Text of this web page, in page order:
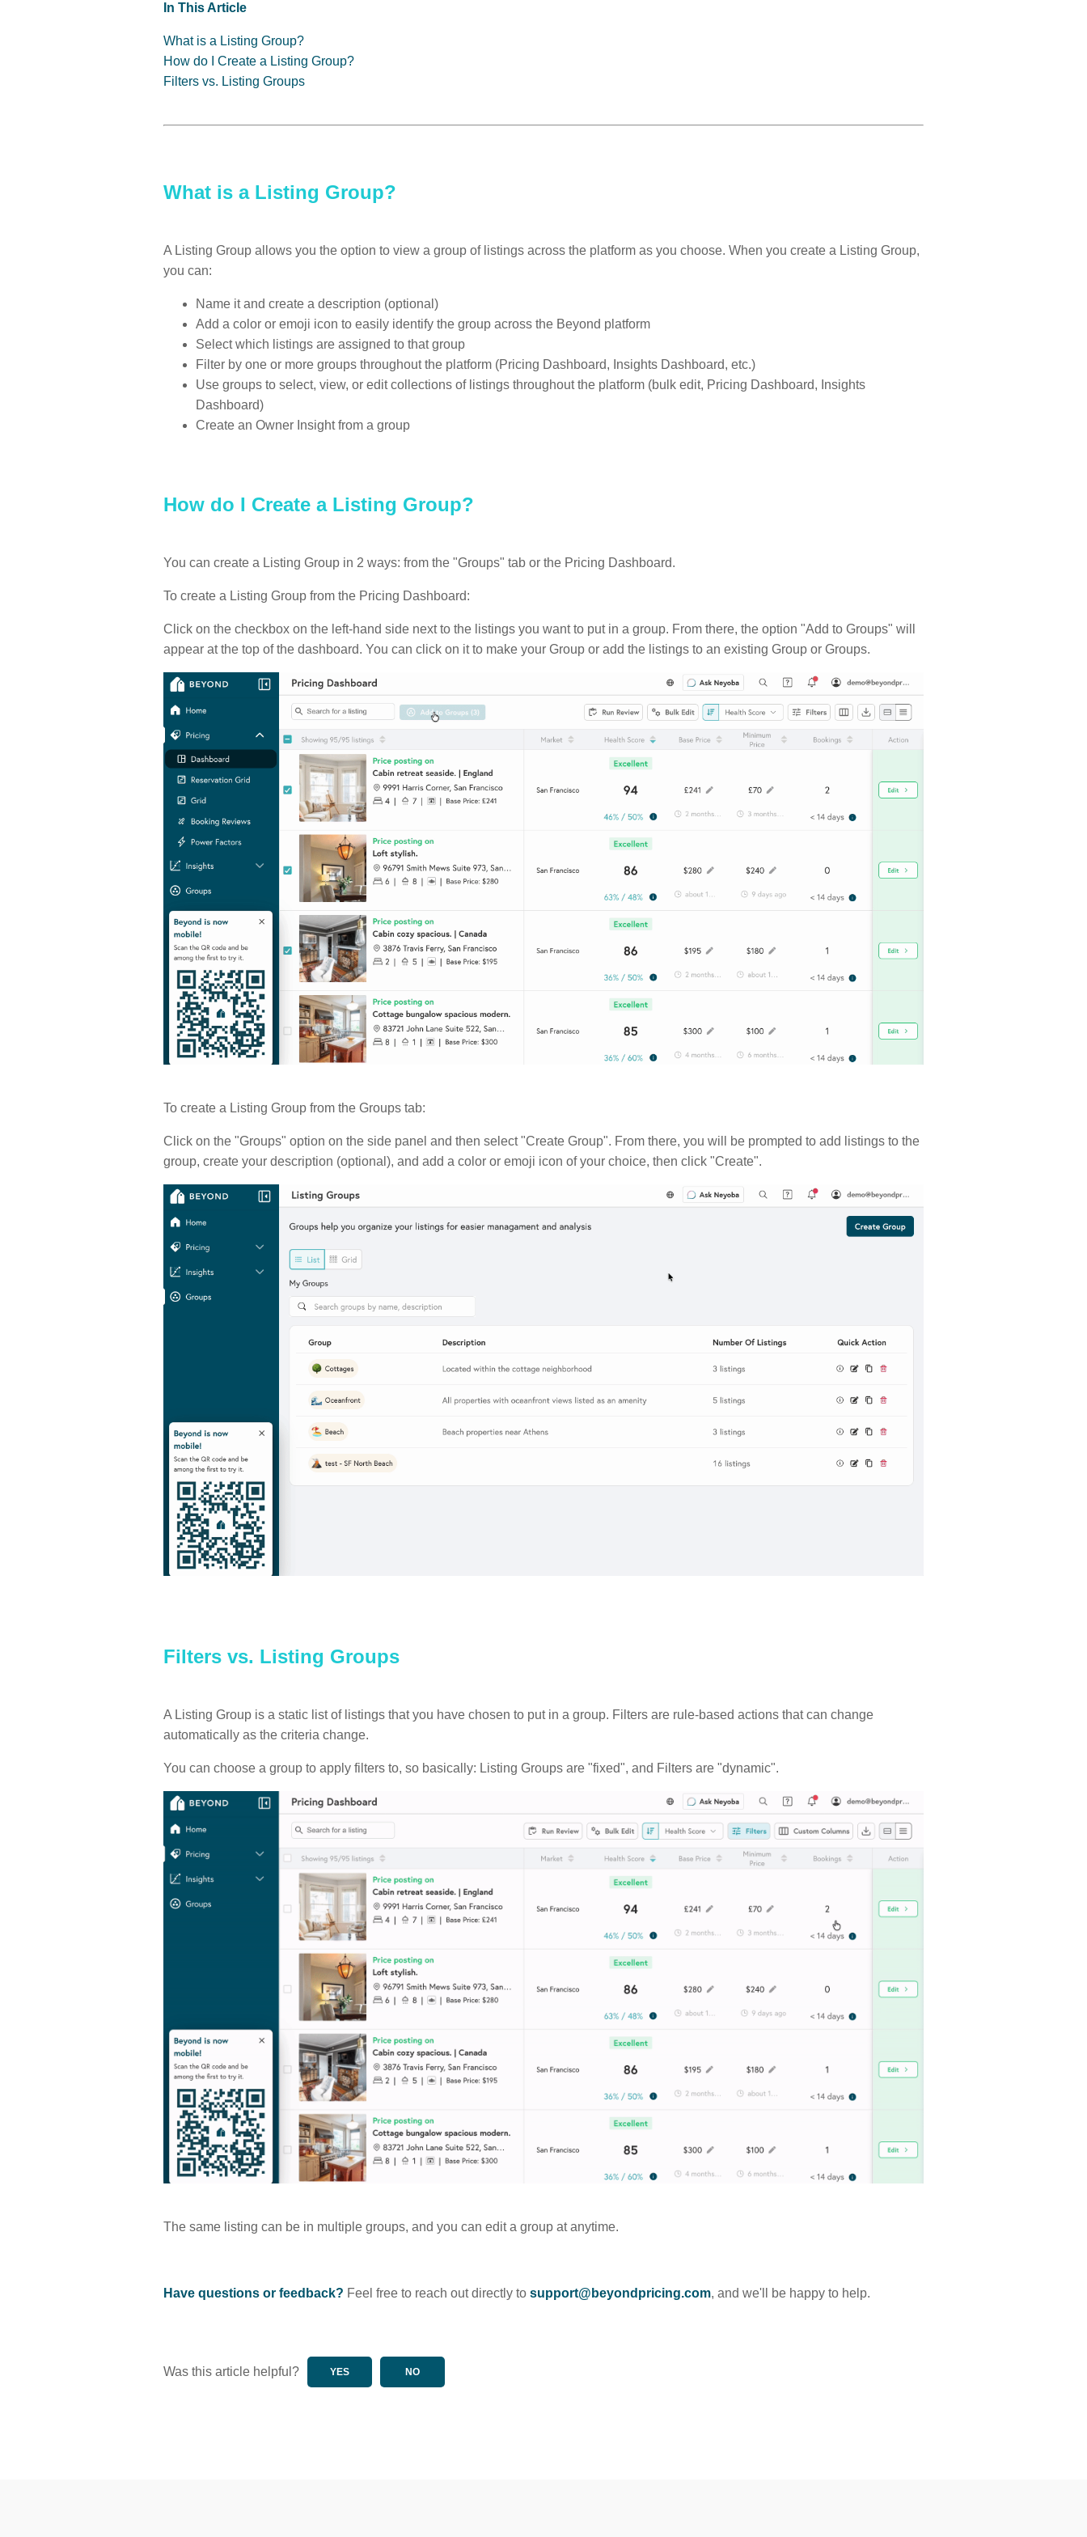
In This Article
What is a Listing Group?
How do I Create a Listing Group?
Filters vs. Listing Groups
What is a Listing Group?
A Listing Group allows you the option to view a group of listings across the platform as you choose. When you create a Listing Group,
you can:
Name it and create a description (optional)
Add a color or emoji icon to easily identify the group across the Beyond platform
Select which listings are assigned to that group
Filter by one or more groups throughout the platform (Pricing Dashboard, Insights Dashboard, etc.)
Use groups to select, view, or edit collections of listings throughout the platform (bulk edit, Pricing Dashboard, Insights
Dashboard)
Create an Owner Insight from a group
How do I Create a Listing Group?
You can create a Listing Group in 2 ways: from the "Groups" tab or the Pricing Dashboard.
To create a Listing Group from the Pricing Dashboard:
Click on the checkbox on the left-hand side next to the listings you want to put in a group. From there, the option "Add to Groups" will
appear at the top of the dashboard. You can click on it to make your Group or add the listings to an existing Group or Groups.
To create a Listing Group from the Groups tab:
Click on the "Groups" option on the side panel and then select "Create Group". From there, you will be prompted to add listings to the
group, create your description (optional), and add a color or emoji icon of your choice, then click "Create".
Filters vs. Listing Groups
A Listing Group is a static list of listings that you have chosen to put in a group. Filters are rule-based actions that can change
automatically as the criteria change.
You can choose a group to apply filters to, so basically: Listing Groups are "fixed", and Filters are "dynamic".
The same listing can be in multiple groups, and you can edit a group at anytime.
Have questions or feedback? Feel free to reach out directly to support@beyondpricing.com, and we'll be happy to help.
Was this article helpful? YES NO